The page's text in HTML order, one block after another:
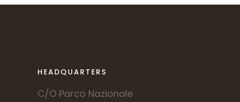
HEADQUARTERS
C/O Parco Nazionale